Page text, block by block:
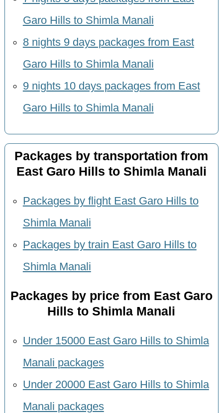
Garo Hills to Shimla Manali
8 nights 9 days packages from East
Garo Hills to Shimla Manali
9 nights 10 days packages from East
Garo Hills to Shimla Manali
Packages by transportation from
East Garo Hills to Shimla Manali
Packages by flight East Garo Hills to
Shimla Manali
Packages by train East Garo Hills to
Shimla Manali
Packages by price from East Garo
Hills to Shimla Manali
Under 15000 East Garo Hills to Shimla
Manali packages
Under 20000 East Garo Hills to Shimla
Manali packages